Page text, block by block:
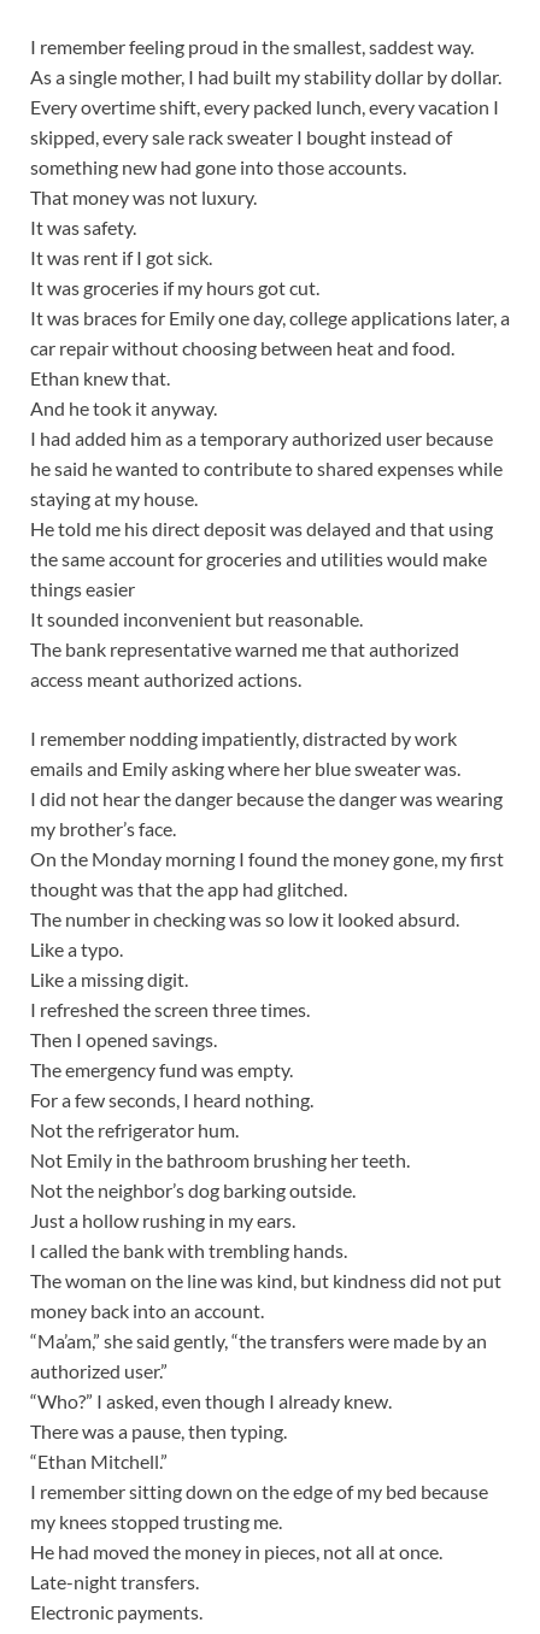
I remember feeling proud in the smallest, saddest way.
As a single mother, I had built my stability dollar by dollar.
Every overtime shift, every packed lunch, every vacation I
skipped, every sale rack sweater I bought instead of
something new had gone into those accounts.
That money was not luxury.
It was safety.
It was rent if I got sick.
It was groceries if my hours got cut.
It was braces for Emily one day, college applications later, a
car repair without choosing between heat and food.
Ethan knew that.
And he took it anyway.
I had added him as a temporary authorized user because
he said he wanted to contribute to shared expenses while
staying at my house.
He told me his direct deposit was delayed and that using
the same account for groceries and utilities would make
things easier
It sounded inconvenient but reasonable.
The bank representative warned me that authorized
access meant authorized actions.
I remember nodding impatiently, distracted by work
emails and Emily asking where her blue sweater was.
I did not hear the danger because the danger was wearing
my brother’s face.
On the Monday morning I found the money gone, my first
thought was that the app had glitched.
The number in checking was so low it looked absurd.
Like a typo.
Like a missing digit.
I refreshed the screen three times.
Then I opened savings.
The emergency fund was empty.
For a few seconds, I heard nothing.
Not the refrigerator hum.
Not Emily in the bathroom brushing her teeth.
Not the neighbor’s dog barking outside.
Just a hollow rushing in my ears.
I called the bank with trembling hands.
The woman on the line was kind, but kindness did not put
money back into an account.
“Ma’am,” she said gently, “the transfers were made by an
authorized user.”
“Who?” I asked, even though I already knew.
There was a pause, then typing.
“Ethan Mitchell.”
I remember sitting down on the edge of my bed because
my knees stopped trusting me.
He had moved the money in pieces, not all at once.
Late-night transfers.
Electronic payments.